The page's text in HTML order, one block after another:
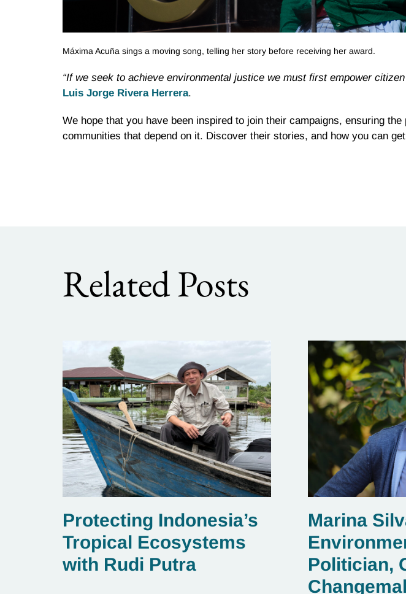
Máxima Acuña sings a moving song, telling her story before receiving her award.
“If we seek to achieve environmental justice we must first empower
Luis Jorge Rivera Herrera.
We hope that you have been inspired to join their campaigns, ensuring
communities that depend on it. Discover their stories, and how you can
Related Posts
Protecting Indonesia’s
Tropical Ecosystems
with Rudi Putra
Marina
Politician,